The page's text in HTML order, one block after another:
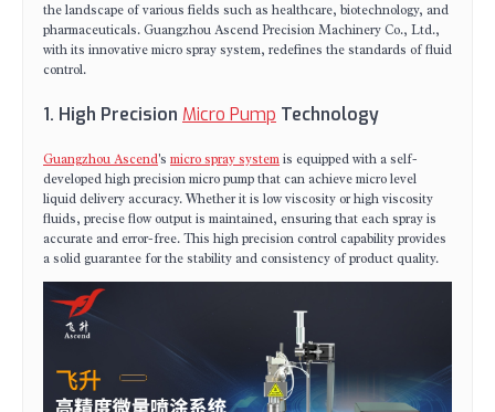
the landscape of various fields such as healthcare, biotechnology, and
pharmaceuticals. Guangzhou Ascend Precision Machinery Co., Ltd.,
with its innovative micro spray system, redefines the standards of fluid
control.
1. High Precision Micro Pump Technology
Guangzhou Ascend's micro spray systemis equipped with a self-
developed high precision micro pump that can achieve micro level
liquid delivery accuracy. Whether it is low viscosity or high viscosity
fluids, precise flow output is maintained, ensuring that each spray is
accurate and error-free. This high precision control capability provides
a solid guarantee for the stability and consistency of product quality.